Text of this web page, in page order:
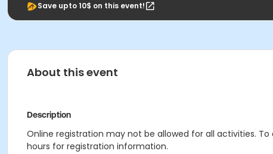
Save upto 10$ on this event!
About this event
Description
Online registration may not be allowed for all activities.
hours for registration information.